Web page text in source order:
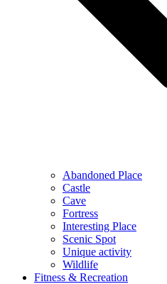
Abandoned Place
Castle
Cave
Fortress
Interesting Place
Scenic Spot
Unique activity
Wildlife
Fitness & Recreation